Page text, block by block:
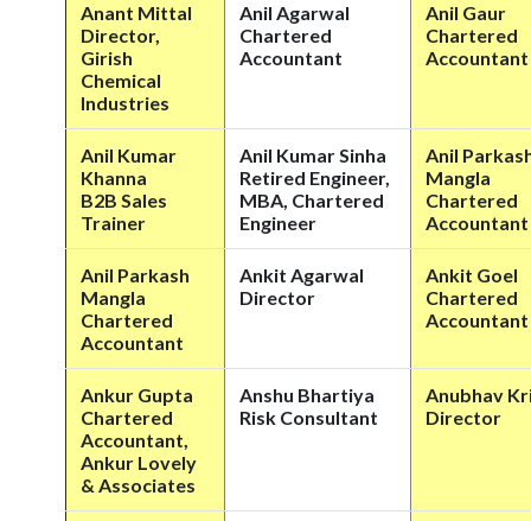
Anant Mittal
Director,
Girish
Chemical
Industries
Anil Agarwal
Chartered
Accountant
Anil Gaur
Chartered
Accountant
Anil Kumar
Khanna
B2B Sales
Trainer
Anil Kumar Sinha
Retired Engineer,
MBA, Chartered
Engineer
Anil
Mangla
Chartered
Accountant
Anil Parkash
Mangla
Chartered
Accountant
Ankit Agarwal
Director
Ankit Goel
Chartered
Accountant
Ankur Gupta
Chartered
Accountant,
Ankur Lovely
& Associates
Anshu Bhartiya
Risk Consultant
Anubhav
Director